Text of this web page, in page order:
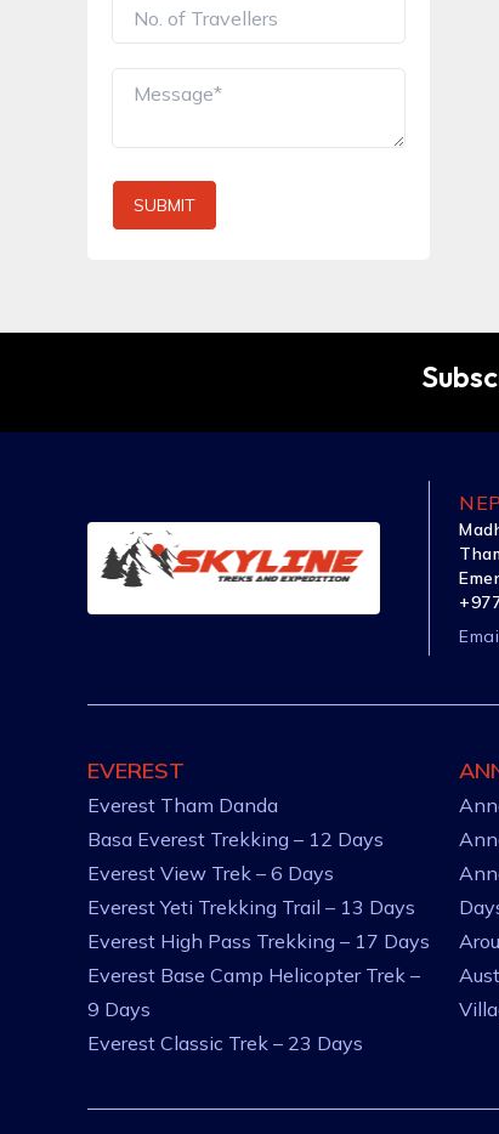
SUBMIT
EVEREST
Everest Tham Danda
Basa Everest Trekking – 12 Days
Everest View Trek – 6 Days
Everest Yeti Trekking Trail – 13 Days
Everest High Pass Trekking – 17 Days
Everest Base Camp Helicopter Trek –
9 Days
Everest Classic Trek – 23 Days